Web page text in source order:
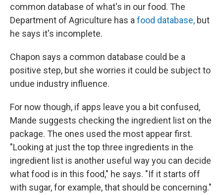
common database of what's in our food. The
Department of Agriculture has a food database, but
he says it's incomplete.
Chapon says a common database could be a
positive step, but she worries it could be subject to
undue industry influence.
For now though, if apps leave you a bit confused,
Mande suggests checking the ingredient list on the
package. The ones used the most appear first.
"Looking at just the top three ingredients in the
ingredient list is another useful way you can decide
what food is in this food," he says. "If it starts off
with sugar, for example, that should be concerning."